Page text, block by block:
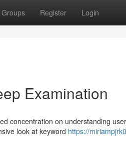
Groups Register Login
Examination
concentration on understanding
look at keyword https://